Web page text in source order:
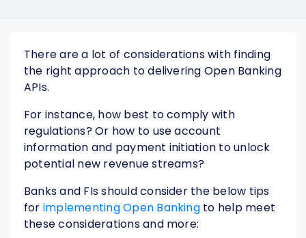
There are a lot of considerations with finding
the right approach to delivering Open Banking
APIs.
For instance, how best to comply with
regulations? Or how to use account
information and payment initiation to unlock
potential new revenue streams?
Banks and FIs should consider the below tips
for implementing Open Bankingto help meet
these considerations and more: